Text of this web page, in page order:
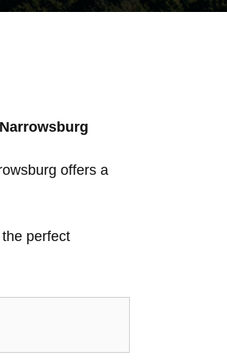
offers a
perfect